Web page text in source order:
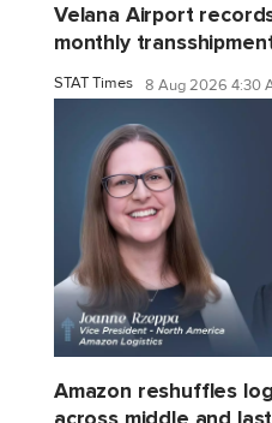
Velana Airport
monthly
STAT Times 8 Aug 2026 4:30
Amazon reshuffles